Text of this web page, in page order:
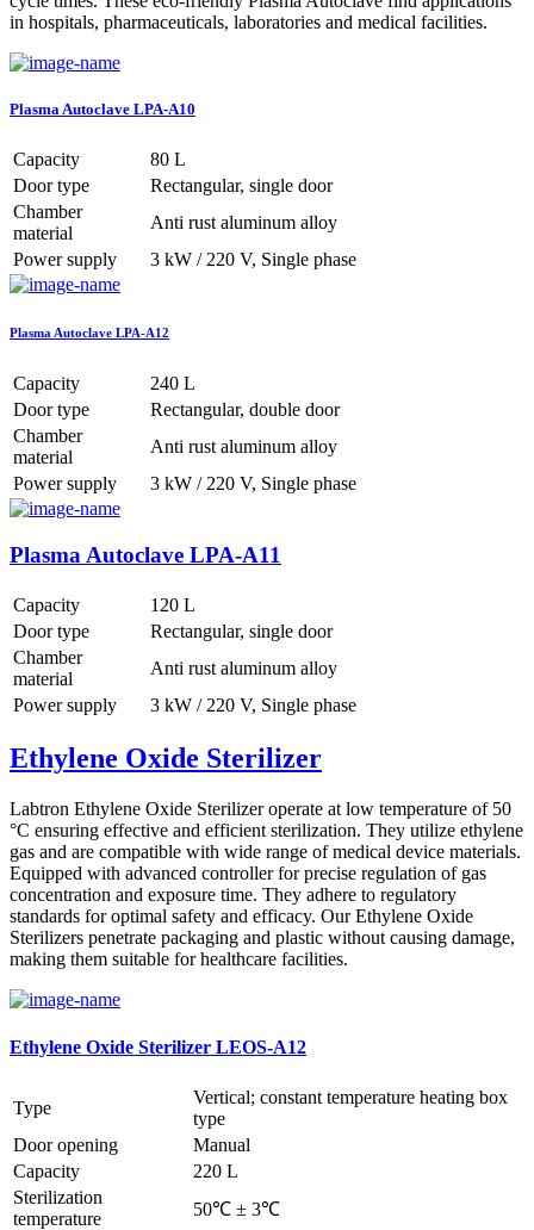
in hospitals, pharmaceuticals, laboratories and medical facilities.
Plasma Autoclave LPA-A10
Capacity
80 L
Door type
Rectangular, single door
Chamber
material
Anti rust aluminum alloy
Power supply
3 kW / 220 V, Single phase
Plasma Autoclave LPA-A12
Capacity
240 L
Door type
Rectangular, double door
Chamber
material
Anti rust aluminum alloy
Power supply
3 kW / 220 V, Single phase
Plasma Autoclave LPA-A11
Capacity
120 L
Door type
Rectangular, single door
Chamber
material
Anti rust aluminum alloy
Power supply
3 kW / 220 V, Single phase
Ethylene Oxide Sterilizer
Labtron Ethylene Oxide Sterilizer operate at low temperature of 50
°C ensuring effective and efficient sterilization. They utilize ethylene
gas and are compatible with wide range of medical device materials.
Equipped with advanced controller for precise regulation of gas
concentration and exposure time. They adhere to regulatory
standards for optimal safety and efficacy. Our Ethylene Oxide
Sterilizers penetrate packaging and plastic without causing damage,
making them suitable for healthcare facilities.
Ethylene Oxide Sterilizer LEOS-A12
Type
Vertical; constant temperature heating box
type
Door opening
Manual
Capacity
220 L
Sterilization
temperature
50℃ ± 3℃